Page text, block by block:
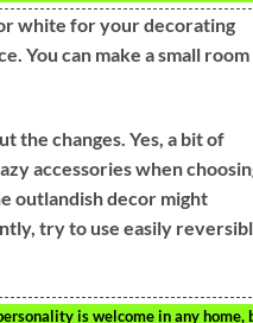
white for your decorating
You can make a small room
the changes. Yes, a bit of
accessories when
outlandish decor might
try to use easily
is welcome in any home,